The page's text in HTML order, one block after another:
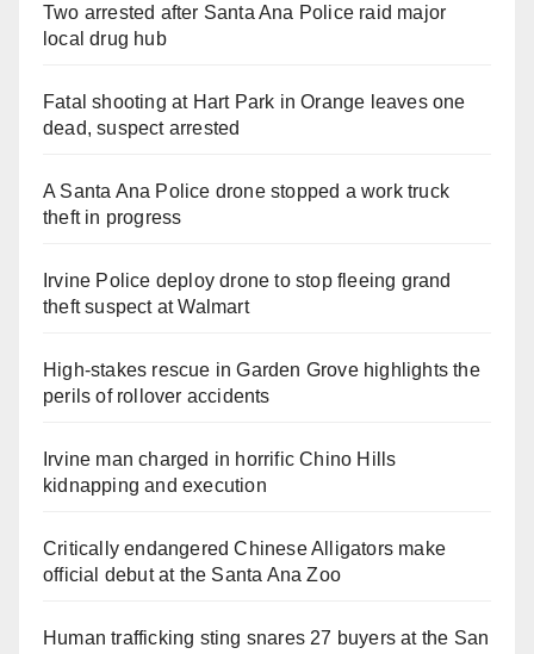
Two arrested after Santa Ana Police raid major
local drug hub
Fatal shooting at Hart Park in Orange leaves one
dead, suspect arrested
A Santa Ana Police drone stopped a work truck
theft in progress
Irvine Police deploy drone to stop fleeing grand
theft suspect at Walmart
High-stakes rescue in Garden Grove highlights the
perils of rollover accidents
Irvine man charged in horrific Chino Hills
kidnapping and execution
Critically endangered Chinese Alligators make
official debut at the Santa Ana Zoo
Human trafficking sting snares 27 buyers at the San